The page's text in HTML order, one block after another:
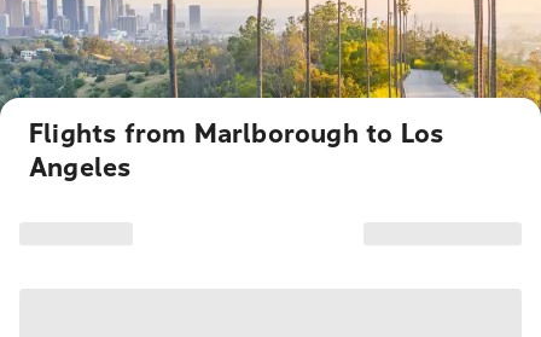
Flights from Marlborough to Los
Angeles